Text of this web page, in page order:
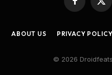
Facebook
X
ABOUT US PRIVACY POLICY
© 2026